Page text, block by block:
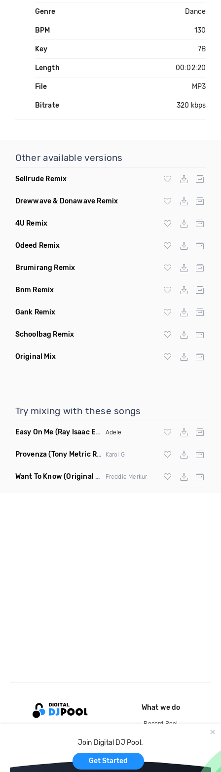
Genre Dance
BPM 130
Key 7B
Length 00:02:20
File MP3
Bitrate 320 kbps
Other available versions
Sellrude Remix
Drewwave & Donawave Remix
4U Remix
Odeed Remix
Brumirang Remix
Bnm Remix
Gank Remix
Schoolbag Remix
Original Mix
Try mixing with these songs
Easy On Me (Ray Isaac Extended Remix) Adele
Provenza(Tony Metric Remix) Karol G
Want To Know (Original Mix) Freddie Merkur
Join Digital DJ Pool.
Get Started
What we do
Record Pool